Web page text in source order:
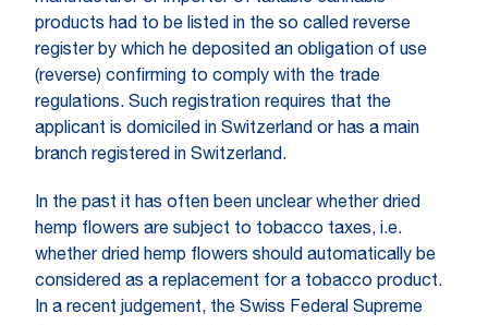
products had to be listed in the so called reverse
register by which he deposited an obligation of use
(reverse) confirming to comply with the trade
regulations. Such registration requires that the
applicant is domiciled in Switzerland or has a main
branch registered in Switzerland.
In the past it has often been unclear whether dried
hemp flowers are subject to tobacco taxes, i.e.
whether dried hemp flowers should automatically be
considered as a replacement for a tobacco product.
In a recent judgement, the Swiss Federal Supreme